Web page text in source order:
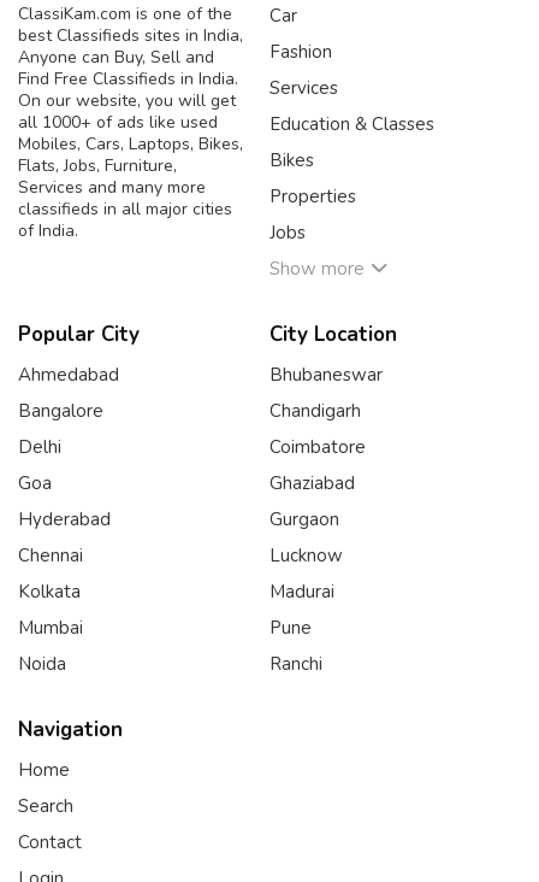
ClassiKam.com is one of the
best Classifieds sites in India,
Anyone can Buy, Sell and
Find Free Classifieds in India.
On our website, you will get
all 1000+ of ads like used
Mobiles, Cars, Laptops, Bikes,
Flats, Jobs, Furniture,
Services and many more
classifieds in all major cities
of India.
Car
Fashion
Services
Education & Classes
Bikes
Properties
Jobs
Show more
Popular City
Ahmedabad
Bangalore
Delhi
Goa
Hyderabad
Chennai
Kolkata
Mumbai
Noida
City Location
Bhubaneswar
Chandigarh
Coimbatore
Ghaziabad
Gurgaon
Lucknow
Madurai
Pune
Ranchi
Navigation
Home
Search
Contact